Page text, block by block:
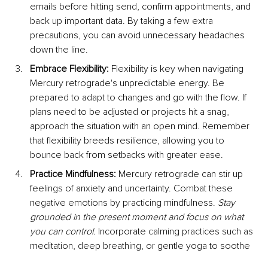
emails before hitting send, confirm appointments, and
back up important data. By taking a few extra
precautions, you can avoid unnecessary headaches
down the line.
Embrace Flexibility: Flexibility is key when navigating
Mercury retrograde's unpredictable energy. Be
prepared to adapt to changes and go with the flow. If
plans need to be adjusted or projects hit a snag,
approach the situation with an open mind. Remember
that flexibility breeds resilience, allowing you to
bounce back from setbacks with greater ease.
Practice Mindfulness: Mercury retrograde can stir up
feelings of anxiety and uncertainty. Combat these
negative emotions by practicing mindfulness. Stay
grounded in the present moment and focus on what
you can control. Incorporate calming practices such as
meditation, deep breathing, or gentle yoga to soothe